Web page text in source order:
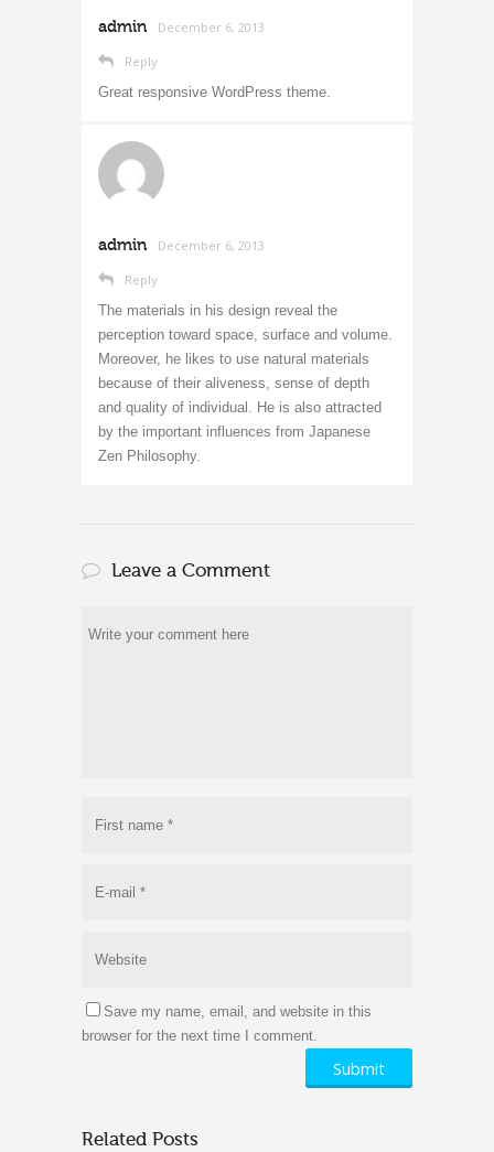
admin December 6, 2013
Reply
Great responsive WordPress theme.
admin December 6, 2013
Reply
The materials in his design reveal the
perception toward space, surface and volume.
Moreover, he likes to use natural materials
because of their aliveness, sense of depth
and quality of individual. He is also attracted
by the important influences from Japanese
Zen Philosophy.
Leave a Comment
Save my name, email, and website in this
browser for the next time I comment.
Related Posts